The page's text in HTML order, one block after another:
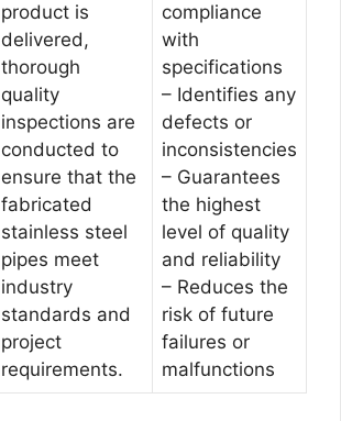
product is
delivered,
thorough
quality
inspections are
conducted to
ensure that the
fabricated
stainless steel
pipes meet
industry
standards and
project
requirements.
compliance
with
specifications
– Identifies any
defects or
inconsistencies
– Guarantees
the highest
level of quality
and reliability
– Reduces the
risk of future
failures or
malfunctions